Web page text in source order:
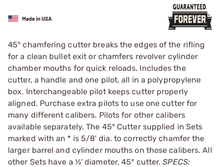
45° chamfering cutter breaks the edges of the rifling
for a clean bullet exit or chamfers revolver cylinder
chamber mouths for quick reloads. Includes the
cutter, a handle and one pilot, all in a polypropylene
box. Interchangeable pilot keeps cutter properly
aligned. Purchase extra pilots to use one cutter for
many different calibers. Pilots for other calibers
available separately. The 45° Cutter supplied in Sets
marked with an * is 5/8' dia. to correctly chamfer the
larger barrel and cylinder mouths on those calibers. All
other Sets have a ½' diameter, 45° cutter.SPECS: